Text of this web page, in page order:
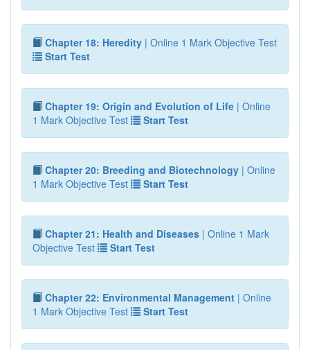
Chapter 18: Heredity | Online 1 Mark Objective Test
Start Test
Chapter 19: Origin and Evolution of Life | Online
1 Mark Objective Test
Start Test
Chapter 20: Breeding and Biotechnology | Online
1 Mark Objective Test
Start Test
Chapter 21: Health and Diseases | Online 1 Mark
Objective Test
Start Test
Chapter 22: Environmental Management | Online
1 Mark Objective Test
Start Test